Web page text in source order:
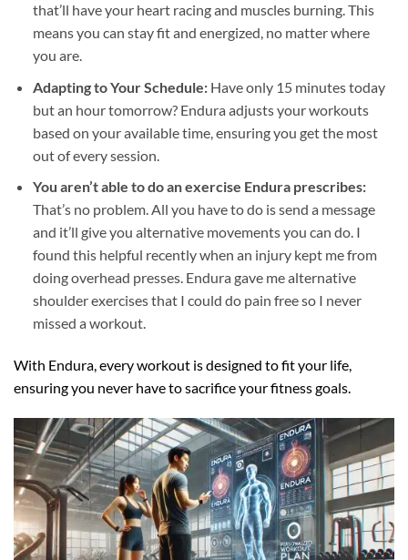
that’ll have your heart racing and muscles burning. This
means you can stay fit and energized, no matter where
you are.
Adapting to Your Schedule:Have only 15 minutes today
but an hour tomorrow? Endura adjusts your workouts
based on your available time, ensuring you get the most
out of every session.
You aren’t able to do an exercise Endura prescribes:
That’s no problem. All you have to do is send a message
and it’ll give you alternative movements you can do. I
found this helpful recently when an injury kept me from
doing overhead presses. Endura gave me alternative
shoulder exercises that I could do pain free so I never
missed a workout.
With Endura, every workout is designed to fit your life,
ensuring you never have to sacrifice your fitness goals.